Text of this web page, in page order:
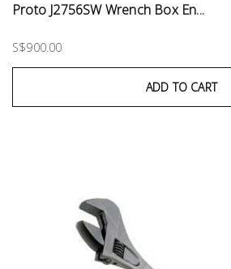
Proto J2756SW Wrench Box En...
S$900.00
ADD TO CART